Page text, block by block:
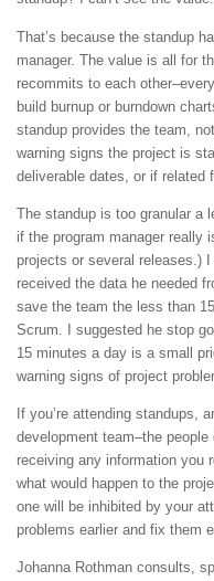
That’s because the standup
manager. The value is all for
recommits to each
build burnup or burndown
standup provides the team,
warning signs the project is
deliverable dates, or if related
The standup is too granular a
if the program manager really
projects or several releases.)
received the data he needed
save the team the less than
Scrum. I suggested he stop
15 minutes a day is a small
warning signs of project
If you’re attending standups,
development team–the
receiving any information you
what would happen to the
one will be inhibited by your
problems earlier and fix them
Johanna Rothman consults,